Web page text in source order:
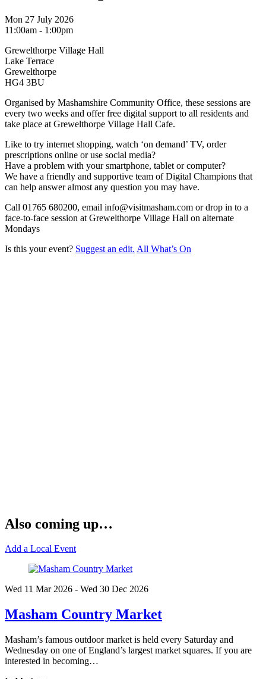
Mon 27 July 2026
11:00am - 1:00pm
Grewelthorpe Village Hall
Lake Terrace
Grewelthorpe
HG4 3BU
Organised by Mashamshire Community Office, these sessions are
every two weeks and offer free digital support to all residents and
take place at Grewelthorpe Village Hall Cafe.
Like to try internet shopping, watch ‘on demand’ TV, order
prescriptions online or use social media?
Have a problem with your smartphone, tablet or computer?
We have a friendly and supportive team of Digital Champions that
can help answer almost any question you may have.
Call 01765 680200, email info@visitmasham.com or drop in to a
face-to-face session at Grewelthorpe Village Hall on alternate
Mondays
Is this your event? Suggest an edit. All What’s On
Also coming up…
Add a Local Event
Wed 11 Mar2026 - Wed 30 Dec 2026
Masham Country Market
Masham’s famous outdoor market is held every Saturday and
Wednesday on one of England’s largest market squares. If you are
interested in becoming…